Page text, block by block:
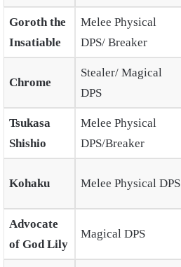
Goroth the
Insatiable
Melee Physical
DPS/ Breaker
Chrome
Stealer/ Magical
DPS
Tsukasa
Shishio
Melee Physical
DPS/Breaker
Kohaku Melee Physical DPS
Advocate
of God Lily
Magical DPS